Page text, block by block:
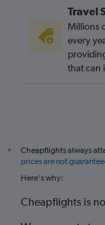
Boston to Stansted
Pearson Intl to
Pierre Elliott
Mexico City to
O'Hare Intl to
Travel
Millions
every
that can
*
Cheapflights always
prices are not
Here's why:
Cheapflights is